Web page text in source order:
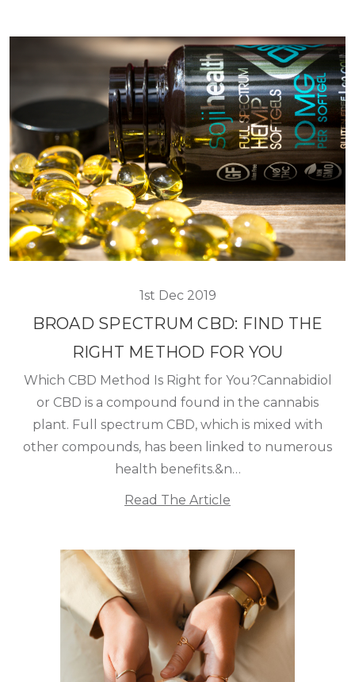
1st Dec 2019
BROAD SPECTRUM CBD: FIND THE
RIGHT METHOD FOR YOU
Which CBD Method Is Right for You?Cannabidiol
or CBD is a compound found in the cannabis
plant. Full spectrum CBD, which is mixed with
other compounds, has been linked to numerous
health benefits.&n…
Read The Article